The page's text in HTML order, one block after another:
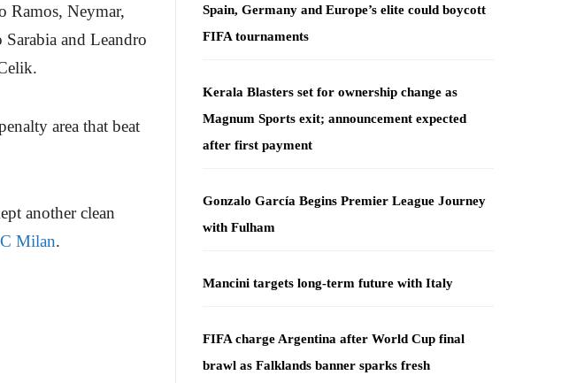
Ramos, Neymar,
and Leandro
area that beat
another clean
Milan.
Spain, Germany and Europe’s elite could boycott
FIFA tournaments
Kerala Blasters set for ownership change as
Magnum Sports exit; announcement expected
after first payment
Gonzalo García Begins Premier League Journey
with Fulham
Mancini targets long-term future with Italy
FIFA charge Argentina after World Cup final
brawl as Falklands banner sparks fresh